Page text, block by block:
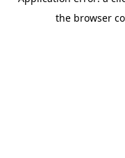
the browser